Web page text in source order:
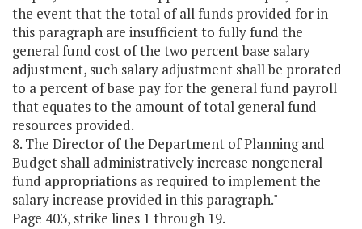
the event that the total of all funds provided for in
this paragraph are insufficient to fully fund the
general fund cost of the two percent base salary
adjustment, such salary adjustment shall be prorated
to a percent of base pay for the general fund payroll
that equates to the amount of total general fund
resources provided.
8. The Director of the Department of Planning and
Budget shall administratively increase nongeneral
fund appropriations as required to implement the
salary increase provided in this paragraph."
Page 403, strike lines 1 through 19.